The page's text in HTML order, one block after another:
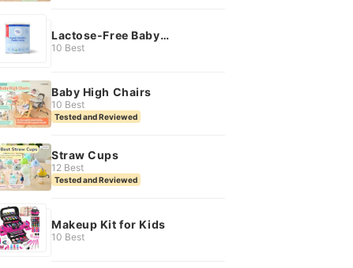
Lactose-Free Baby
Formula
10 Best
Baby High Chairs
10 Best
Tested and Reviewed
Straw Cups
12 Best
Tested and Reviewed
Makeup Kit for Kids
10 Best